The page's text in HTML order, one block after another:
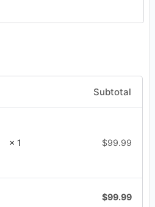
Subtotal
× 1 $99.99
$99.99